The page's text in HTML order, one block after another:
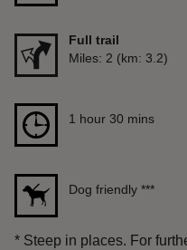
Full trail
Distance
Miles: 2 (km: 3.2)
Duration 1 hour 30
1 hour 30 mins
Dog friendly ***
* Steep in places. For